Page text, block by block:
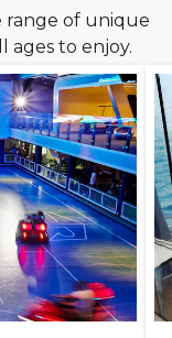
range of unique
ages to enjoy.